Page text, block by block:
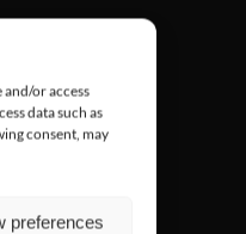
and/or access
data such as
consent, may
preferences